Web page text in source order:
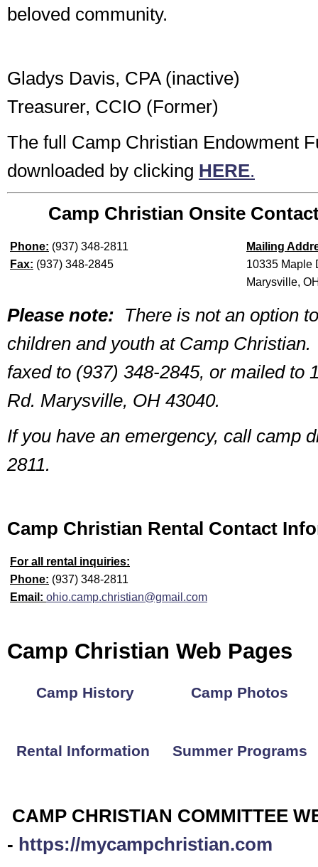
beloved community.
Gladys Davis, CPA (inactive)
Treasurer, CCIO (Former)
The full Camp Christian Endowment
downloaded by clicking HERE.
Camp Christian Onsite
Phone: (937) 348-2811
Fax: (937) 348-2845
Mailing
10335 Maple
Marysville,
Please note:
There is not an option
children and youth at Camp
faxed to (937) 348-2845, or mailed to
Rd. Marysville, OH 43040.
If you have an emergency, call camp
2811.
Camp Christian Rental Contact
For all rental inquiries:
Phone: (937) 348-2811
Email: ohio.camp.christian@gmail.com
Camp Christian Web Pages
Camp History Camp Photos
Rental Information Summer Programs
CAMP CHRISTIAN COMMITTEE
- https://mycampchristian.com